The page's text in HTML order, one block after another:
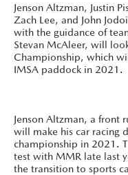
Jenson Altzman, Justin
Zach Lee, and John
with the guidance of
Stevan McAleer, will
Championship, which
IMSA paddock in 2021.
Jenson Altzman, a front
will make his car racing
championship in 2021.
test with MMR late last
the transition to sports